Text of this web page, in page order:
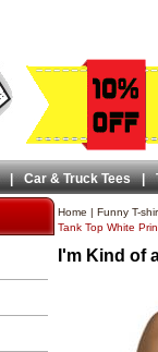
| Car & Truck Tees |
Home | Funny T-
Tank Top White
I'm Kind of